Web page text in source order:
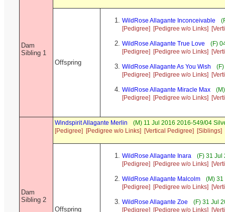
Dam
Sibling 1
Offspring
WildRose Allagante Inconceivable
[Pedigree]
[Pedigree w/o Links]
WildRose Allagante True Love
(F)
[Pedigree]
[Pedigree w/o Links]
WildRose Allagante As You Wish
[Pedigree]
[Pedigree w/o Links]
WildRose Allagante Miracle Max
[Pedigree]
[Pedigree w/o Links]
Dam
Sibling 2
Windspirit Allagante Merlin
(M) 11 Jul 2016 2016-549/04
[Pedigree]
[Pedigree w/o Links] [Vertical Pedigree] [Siblings]
Offspring
WildRose Allagante Inara
(F) 31 Jul
[Pedigree]
[Pedigree w/o Links]
WildRose Allagante Malcolm
(M) 31
[Pedigree]
[Pedigree w/o Links]
WildRose Allagante Zoe
(F) 31 Jul
[Pedigree]
[Pedigree w/o Links]